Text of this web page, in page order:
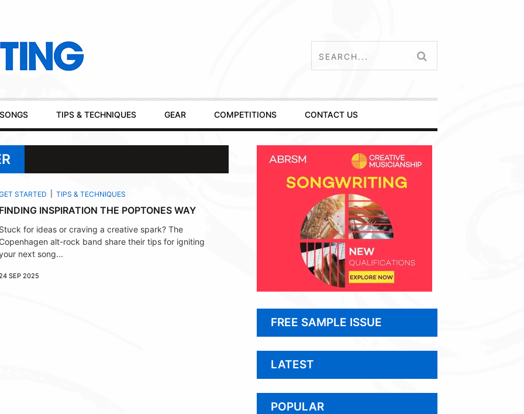
SONGS TIPS & TECHNIQUES GEAR COMPETITIONS CONTACT US
STARTED TIPS & TECHNIQUES
FINDING INSPIRATION THE POPTONES WAY
Stuck for ideas or craving a creative spark? The
Copenhagen alt-rock band share their tips for igniting
next song...
SEP 2025
FREE SAMPLE ISSUE
LATEST
POPULAR